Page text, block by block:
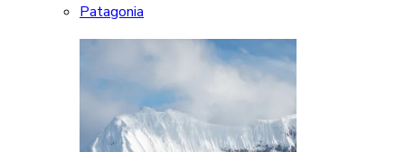
Patagonia